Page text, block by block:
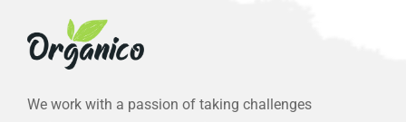
We work with a passion of taking challenges